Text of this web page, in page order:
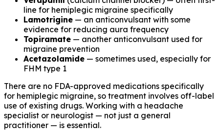
line for hemiplegic migraine specifically
Lamotrigine — an anticonvulsant with some
evidence for reducing aura frequency
Topiramate — another anticonvulsant used for
migraine prevention
Acetazolamide — sometimes used, especially for
FHM type 1
There are no FDA-approved medications specifically
for hemiplegic migraine, so treatment involves off-label
use of existing drugs. Working with a headache
specialist or neurologist — not just a general
practitioner — is essential.